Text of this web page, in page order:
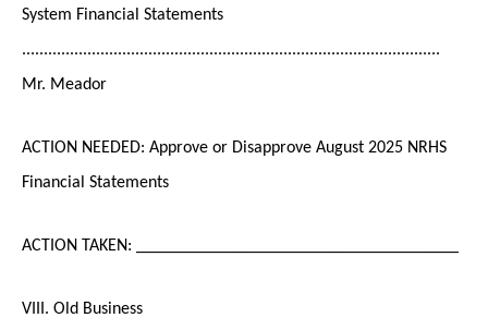
System Financial Statements
................................................................................................
Mr. Meador
ACTION NEEDED: Approve or Disapprove August 2025 NRHS
Financial Statements
ACTION TAKEN: _____________________________________
VIII. Old Business